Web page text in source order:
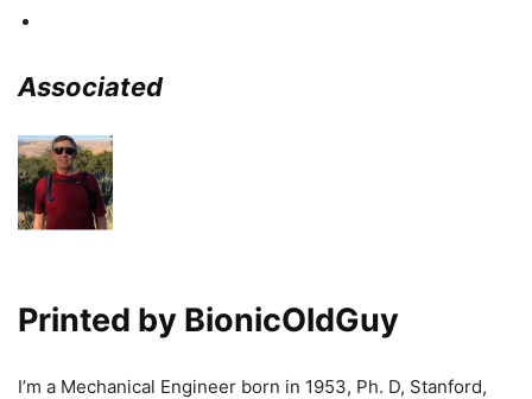
Associated
Printed by BionicOldGuy
I’m a Mechanical Engineer born in 1953, Ph. D, Stanford,